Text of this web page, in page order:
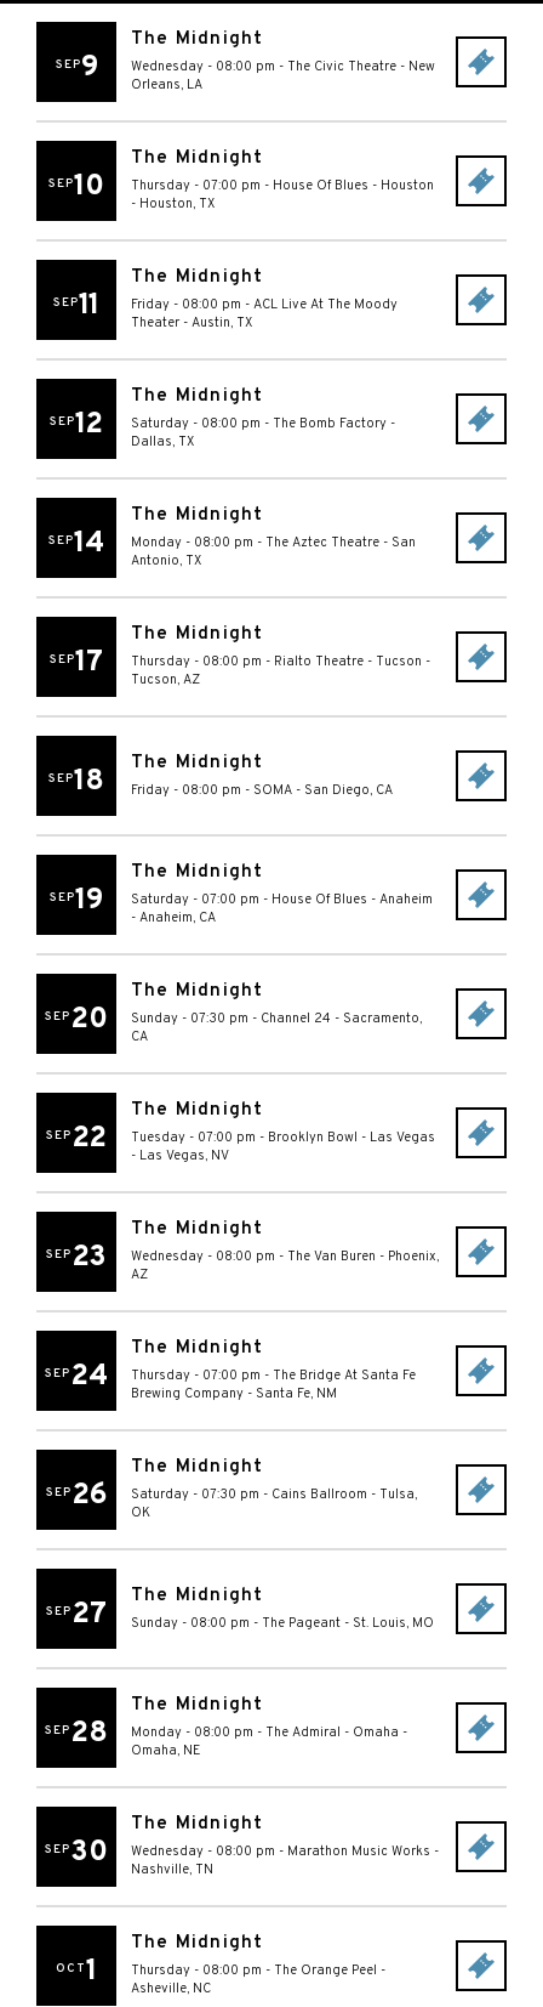
SEP9
The Midnight
Wednesday - 08:00 pm - The Civic Theatre - New
Orleans, LA
SEP10
The Midnight
Thursday - 07:00 pm - House Of Blues - Houston
- Houston, TX
SEP11
The Midnight
Friday - 08:00 pm - ACL Live At The Moody
Theater - Austin, TX
SEP12
The Midnight
Saturday - 08:00 pm - The Bomb Factory -
Dallas, TX
SEP14
The Midnight
Monday - 08:00 pm - The Aztec Theatre - San
Antonio, TX
SEP17
The Midnight
Thursday - 08:00 pm - Rialto Theatre - Tucson -
Tucson, AZ
SEP18
The Midnight
Friday - 08:00 pm - SOMA - San Diego, CA
SEP19
The Midnight
Saturday - 07:00 pm - House Of Blues - Anaheim
- Anaheim, CA
SEP 20
The Midnight
Sunday - 07:30 pm - Channel 24 - Sacramento,
CA
SEP 22
The Midnight
Tuesday - 07:00 pm - Brooklyn Bowl - Las Vegas
- Las Vegas, NV
SEP 23
The Midnight
Wednesday - 08:00 pm - The Van Buren - Phoenix,
AZ
SEP 24
The Midnight
Thursday - 07:00 pm - The Bridge At Santa Fe
Brewing Company - Santa Fe, NM
SEP 26
The Midnight
Saturday - 07:30 pm - Cains Ballroom - Tulsa,
OK
SEP 27
The Midnight
Sunday - 08:00 pm - The Pageant - St. Louis, MO
SEP 28
The Midnight
Monday - 08:00 pm - The Admiral - Omaha -
Omaha, NE
SEP30
The Midnight
Wednesday - 08:00 pm - Marathon Music Works -
Nashville, TN
OCT1
The Midnight
Thursday - 08:00 pm - The Orange Peel -
Asheville, NC